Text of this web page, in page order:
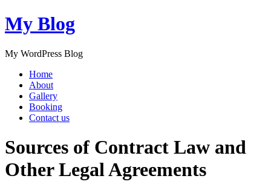
My Blog
My WordPress Blog
Home
About
Gallery
Booking
Contact us
Sources of Contract Law and
Other Legal Agreements